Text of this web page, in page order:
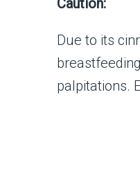
Due to its
palpitations.